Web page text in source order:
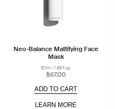
Neo-Balance Mattifying Face
Mask
50ml / 1.69 fl.oz.
$67.00
ADD TO CART
LEARN MORE